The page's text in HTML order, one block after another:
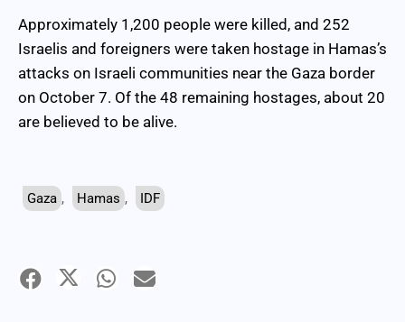
Approximately 1,200 people were killed, and 252
Israelis and foreigners were taken hostage in Hamas’s
attacks on Israeli communities near the Gaza border
on October 7. Of the 48 remaining hostages, about 20
are believed to be alive.
Gaza , Hamas , IDF